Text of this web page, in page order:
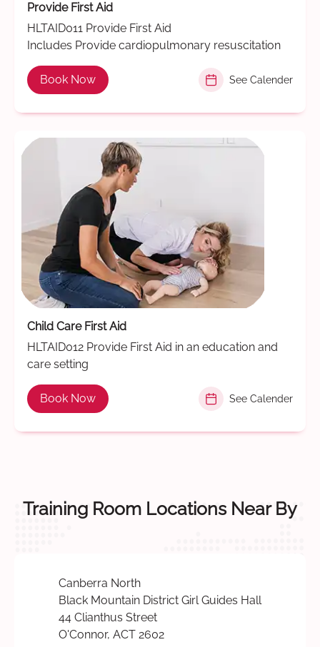
Provide First Aid
HLTAID011 Provide First Aid
Includes Provide cardiopulmonary resuscitation
Book Now See Calender
Child Care First Aid
HLTAID012 Provide First Aid in an education and
care setting
Book Now See Calender
Training Room Locations Near By
Canberra North
Black Mountain District Girl Guides Hall
44 Clianthus Street
O'Connor, ACT 2602